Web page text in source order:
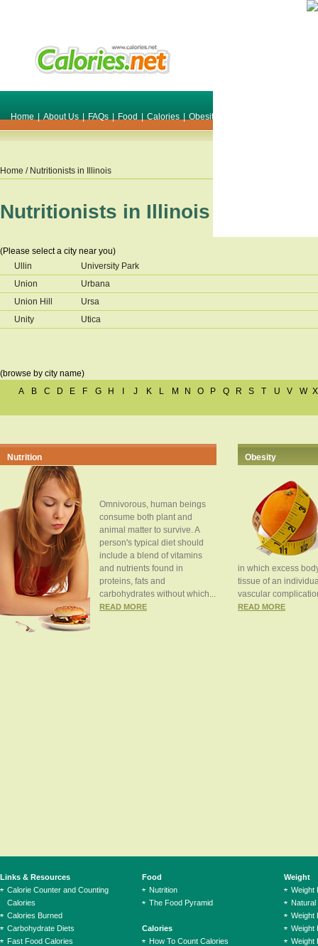
Home | About Us | FAQs | Food | Calories | Obesity
Home / Nutritionists in Illinois
Nutritionists in Illinois
(Please select a city near you)
Ullin
Union
Union Hill
Unity
University Park
Urbana
Ursa
Utica
(browse by city name)
A
B C D E F G H J K L M N O P Q R S T U V W X
Nutrition
Omnivorous, human beings
consume both plant and
animal matter to survive. A
person's typical diet should
include a blend of vitamins
and nutrients found in
proteins, fats and
carbohydrates without which...
READ MORE
Obesity
in which excess
tissue of an
vascular
READ MORE
Links & Resources
Calorie Counter and Counting
Calories
Calories Burned
Carbohydrate Diets
Fast Food Calories
Food
Nutrition
The Food Pyramid
Calories
How To Count Calories
Weight
Weight
Natural
Weight
Weight
Weight